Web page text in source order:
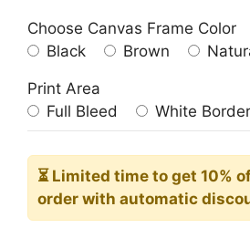
Choose Canvas Frame Color
Black
Brown
Print Area
Full Bleed
White Border
⏳ Limited time to get 10%
order with automatic